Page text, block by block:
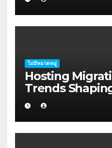
Harbour
ไม่มีหมวดหมู่
Hosting
Trends
2026